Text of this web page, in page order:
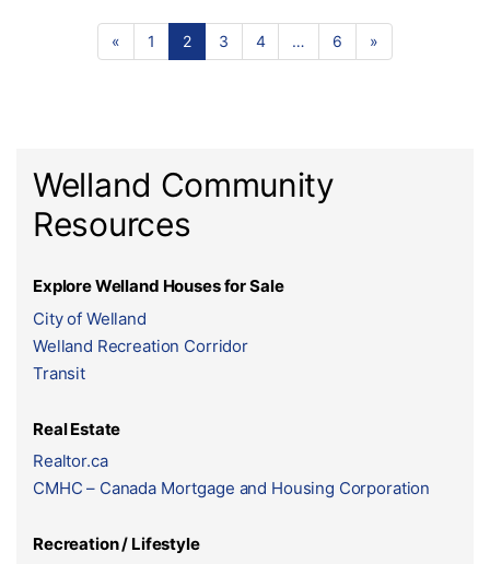
« 1 2 3 4 … 6 »
Welland Community
Resources
Explore Welland Houses for Sale
City of Welland
Welland Recreation Corridor
Transit
Real Estate
Realtor.ca
CMHC – Canada Mortgage and Housing Corporation
Recreation / Lifestyle